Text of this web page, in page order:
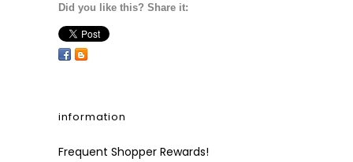
Did you like this? Share it:
information
Frequent Shopper Rewards!